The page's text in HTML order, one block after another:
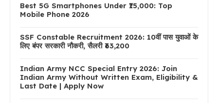
Best 5G Smartphones Under ₹15,000: Top
Mobile Phone 2026
SSF Constable Recruitment 2026: 10वीं पास युवाओं के
लिए बंपर सरकारी नौकरी, सैलरी ₹63,200
Indian Army NCC Special Entry 2026: Join
Indian Army Without Written Exam, Eligibility &
Last Date | Apply Now